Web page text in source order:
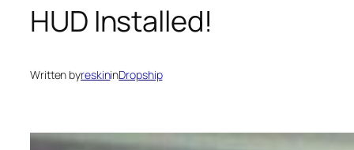
HUD Installed!
Written byreskininDropship